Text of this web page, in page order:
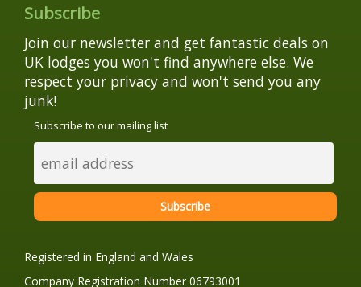
Subscribe
Join our newsletter and get fantastic deals on
UK lodges you won't find anywhere else. We
respect your privacy and won't send you any
junk!
Subscribe to our mailing list
Registered in England and Wales
Company Registration Number 06793001